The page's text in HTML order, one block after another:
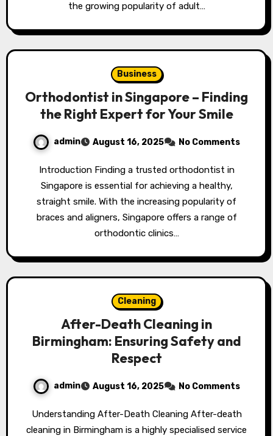
the growing popularity of adult…
Business
Orthodontist in Singapore – Finding
the Right Expert for Your Smile
admin August 16, 2025 No Comments
Introduction Finding a trusted orthodontist in
Singapore is essential for achieving a healthy,
straight smile. With the increasing popularity of
braces and aligners, Singapore offers a range of
orthodontic clinics…
Cleaning
After-Death Cleaning in
Birmingham: Ensuring Safety and
Respect
admin August 16, 2025 No Comments
Understanding After-Death Cleaning After-death
cleaning in Birmingham is a highly specialised service